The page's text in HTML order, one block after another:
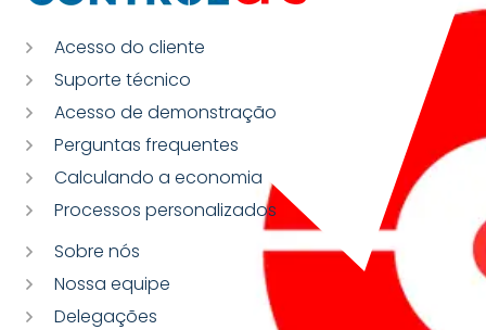
Acesso do cliente
Suporte técnico
Acesso de demonstração
Perguntas frequentes
Calculando a economia
Processos personalizados
Sobre nós
Nossa equipe
Delegações